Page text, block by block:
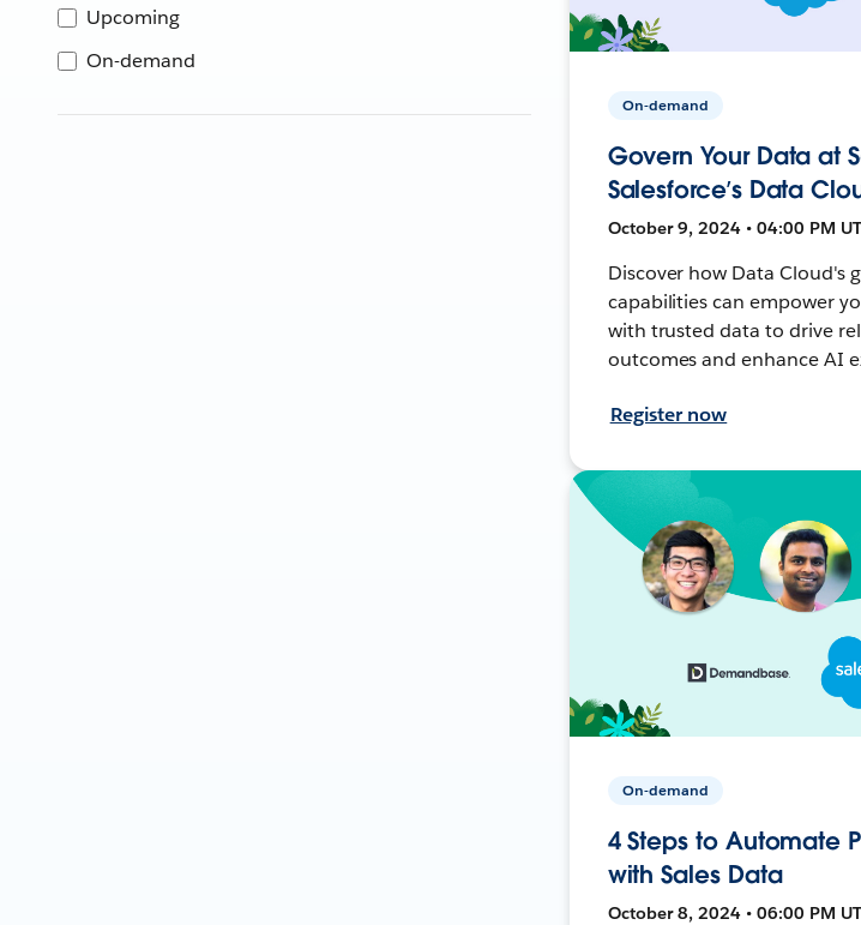
Upcoming
On-demand
On-demand
Govern Your Data at
Salesforce’s Data
October 9, 2024 • 04:00 PM
Discover how Data Cloud's
capabilities can empower
with trusted data to drive
outcomes and enhance AI
Register now
On-demand
4 Steps to Automate
with Sales Data
October 8, 2024 • 06:00 PM